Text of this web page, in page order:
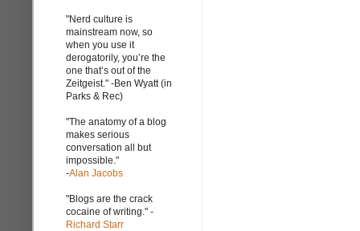
"Nerd culture is
mainstream now, so
when you use it
derogatorily, you’re the
one that’s out of the
Zeitgeist." -Ben Wyatt (in
Parks & Rec)
"The anatomy of a blog
makes serious
conversation all but
impossible."
-Alan Jacobs
"Blogs are the crack
cocaine of writing." -
Richard Starr